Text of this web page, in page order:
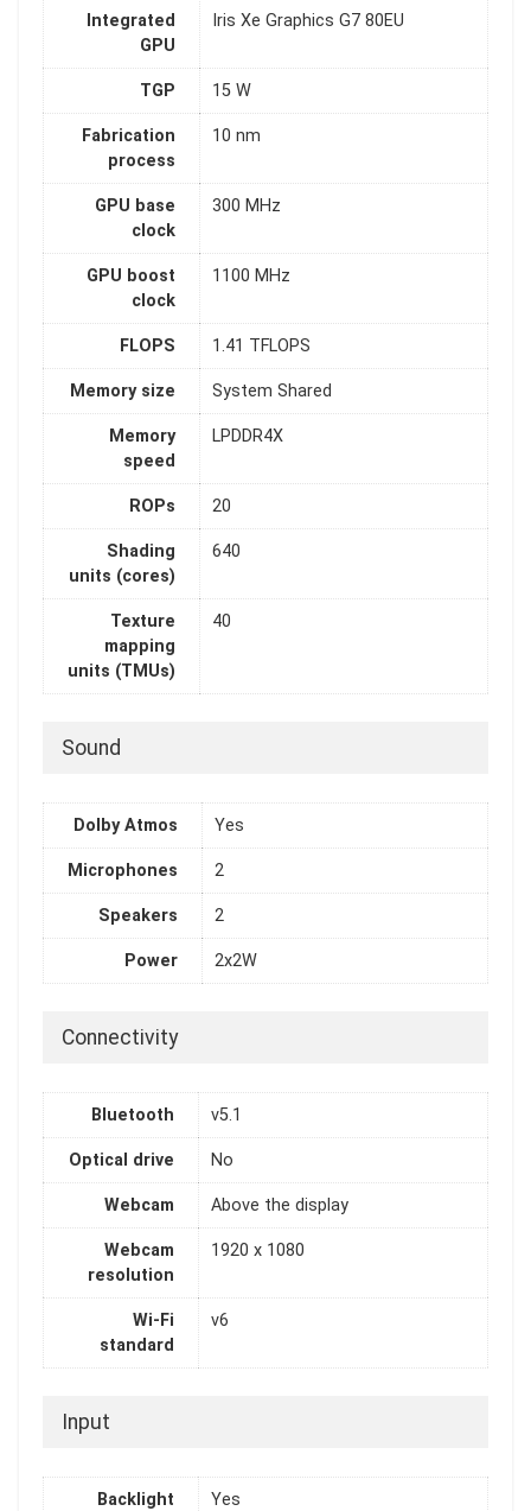
Integrated
GPU
Iris Xe Graphics G7 80EU
TGP 15 W
Fabrication
process
10 nm
GPU base
clock
300 MHz
GPU boost
clock
1100 MHz
FLOPS 1.41 TFLOPS
Memory size System Shared
Memory
speed
LPDDR4X
ROPs 20
Shading
units (cores)
640
Texture
mapping
units (TMUs)
40
Sound
Dolby Atmos Yes
Microphones 2
Speakers 2
Power 2x2W
Connectivity
Bluetooth v5.1
Optical drive No
Webcam Above the display
Webcam
resolution
1920 x 1080
Wi-Fi
standard
v6
Input
Backlight Yes